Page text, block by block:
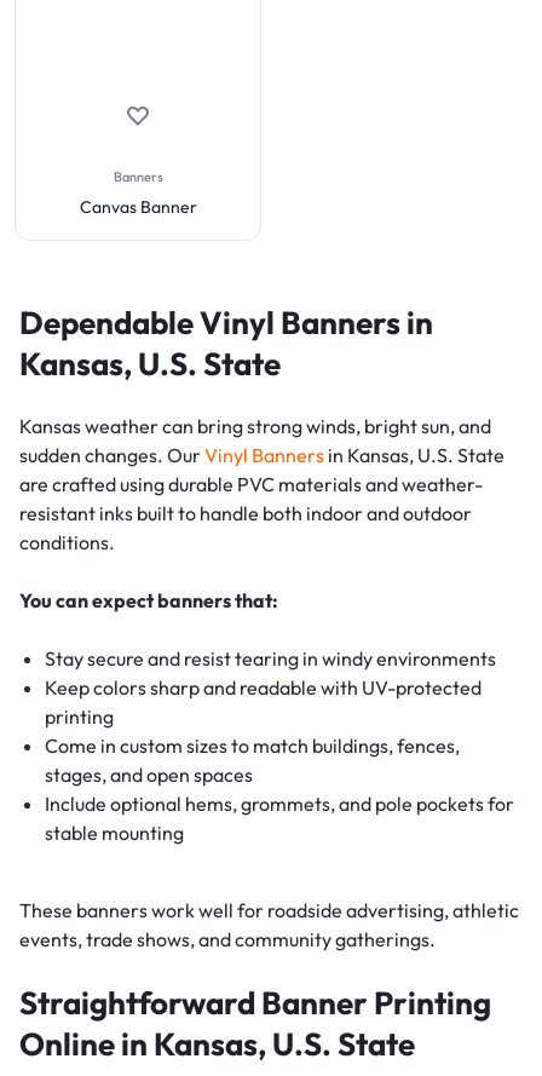
Banners
Canvas Banner
Dependable Vinyl Banners in
Kansas, U.S. State
Kansas weather can bring strong winds, bright sun, and
sudden changes. OurVinyl Banners in Kansas, U.S. State
are crafted using durable PVC materials and weather-
resistant inks built to handle both indoor and outdoor
conditions.
You can expect banners that:
Stay secure and resist tearing in windy environments
Keep colors sharp and readable with UV-protected
printing
Come in custom sizes to match buildings, fences,
stages, and open spaces
Include optional hems, grommets, and pole pockets for
stable mounting
These banners work well for roadside advertising, athletic
events, trade shows, and community gatherings.
Straightforward Banner Printing
Online in Kansas, U.S. State